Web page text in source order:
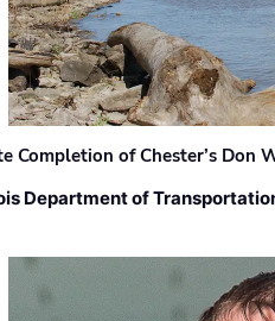
Completion of Chester’s Don
Department of